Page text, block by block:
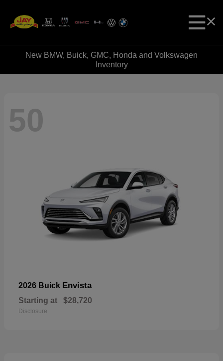
New BMW, Buick, GMC, Honda and Volkswagen
Inventory
50
2026 Buick Envista
Starting at $28,720
Disclosure